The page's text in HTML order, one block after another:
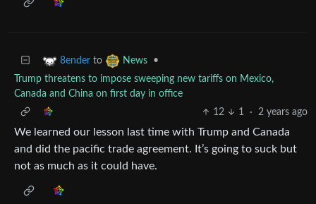
8ender to News
•
Trump threatens to impose sweeping new tariffs on Mexico,
Canada and China on first day in office
12
1 · 2 years ago
We learned our lesson last time with Trump and Canada
and did the pacific trade agreement. It’s going to suck but
not as much as it could have.